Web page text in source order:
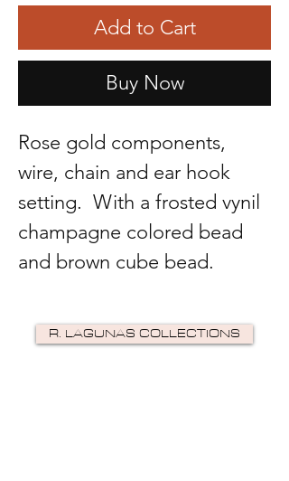
Add to Cart
Buy Now
Rose gold components,
wire, chain and ear hook
setting. With a frosted vynil
champagne colored bead
and brown cube bead.
R. LAGUNAS COLLECTIONS